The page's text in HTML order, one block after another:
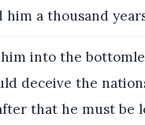
him a thousand
into the
deceive the
that he must be